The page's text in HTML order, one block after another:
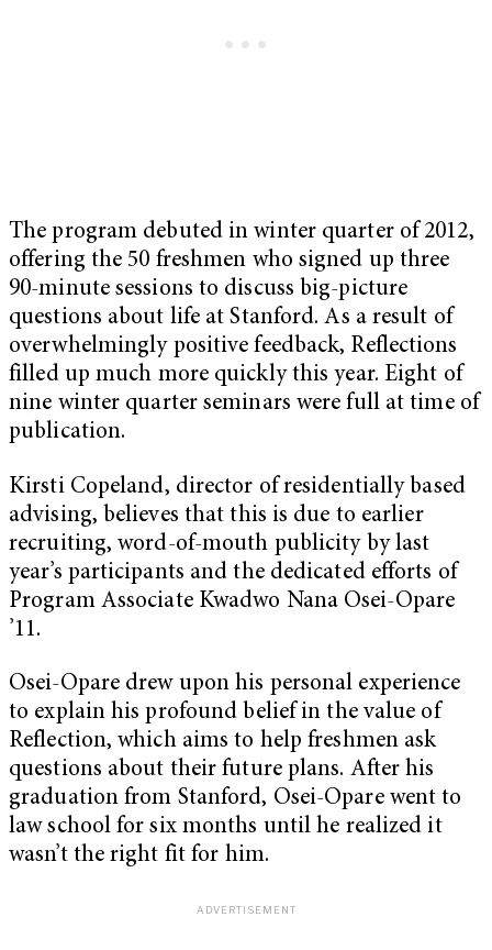
The program debuted in winter quarter of 2012,
offering the 50 freshmen who signed up three
90-minute sessions to discuss big-picture
questions about life at Stanford. As a result of
overwhelmingly positive feedback, Reflections
filled up much more quickly this year. Eight of
nine winter quarter seminars were full at time of
publication.
Kirsti Copeland, director of residentially based
advising, believes that this is due to earlier
recruiting, word-of-mouth publicity by last
year’s participants and the dedicated efforts of
Program Associate Kwadwo Nana Osei-Opare
’11.
Osei-Opare drew upon his personal experience
to explain his profound belief in the value of
Reflection, which aims to help freshmen ask
questions about their future plans. After his
graduation from Stanford, Osei-Opare went to
law school for six months until he realized it
wasn’t the right fit for him.